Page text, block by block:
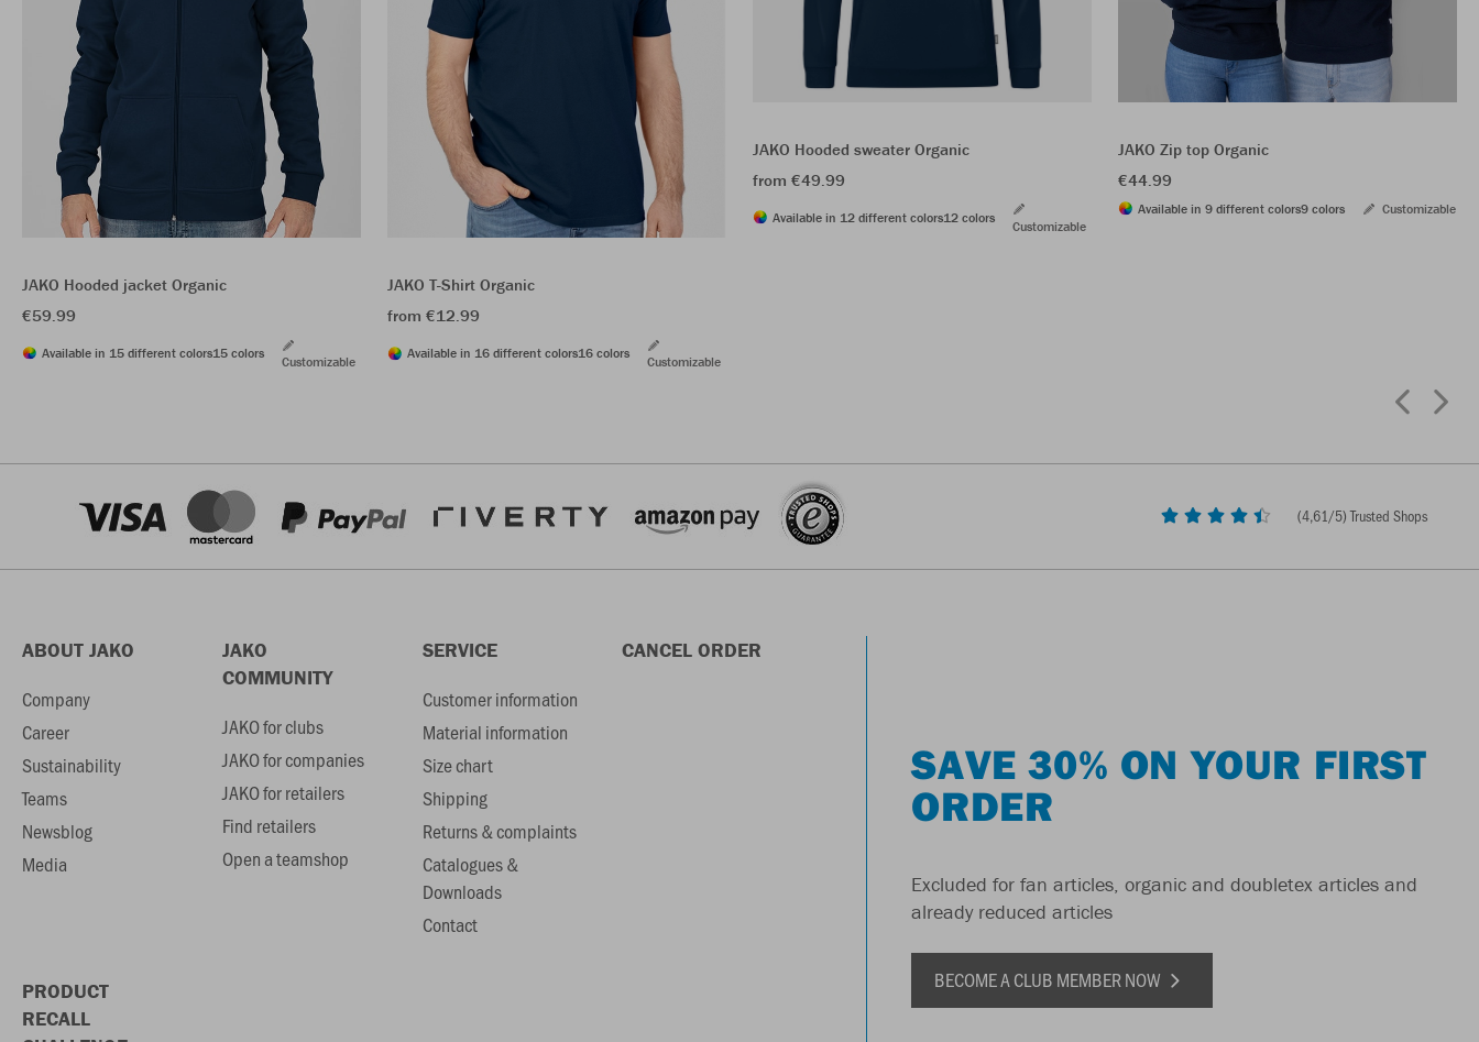
JAKO Hooded jacket Organic
€59.99
Available in 15 different colors15 colors
Customizable
JAKO T-Shirt Organic
from €12.99
Available in 16 different colors16 colors
Customizable
JAKO Hooded sweater Organic
from €49.99
Available in 12 different colors12 colors
Customizable
JAKO Zip top Organic
€44.99
Available in 9 different colors9 colors Customizable
(4,61/5) Trusted Shops
ABOUT JAKO
Company
Career
Sustainability
Teams
Newsblog
Media
JAKO
COMMUNITY
JAKO for clubs
JAKO for companies
JAKO for retailers
Find retailers
Open a teamshop
SERVICE
Customer information
Material information
Size chart
Shipping
Returns & complaints
Catalogues &
Downloads
Contact
CANCEL ORDER
PRODUCT
RECALL
SAVE 30% ON YOUR FIRST
ORDER
Excluded for fan articles, organic and doubletex articles and
already reduced articles
BECOME A CLUB MEMBER NOW